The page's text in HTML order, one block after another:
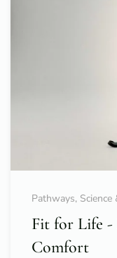
Pathways, Science
Fit for Life -
Comfort